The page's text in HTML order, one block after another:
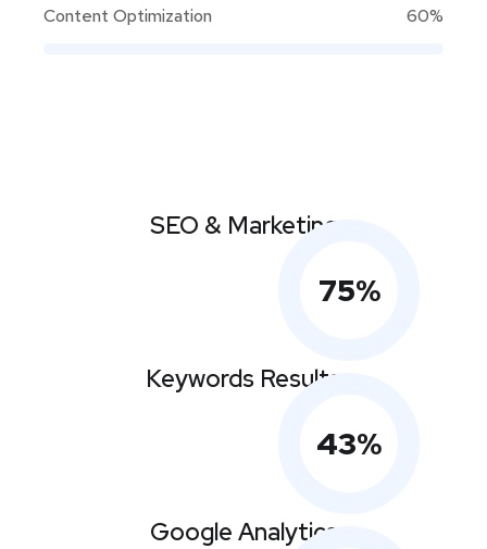
Content Optimization 60%
75%
SEO & Marketing
43%
Keywords Results
Google Analytics